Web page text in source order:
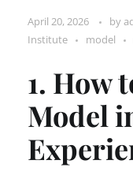
April 20, 2026 by
Institute
model
1. How
Model